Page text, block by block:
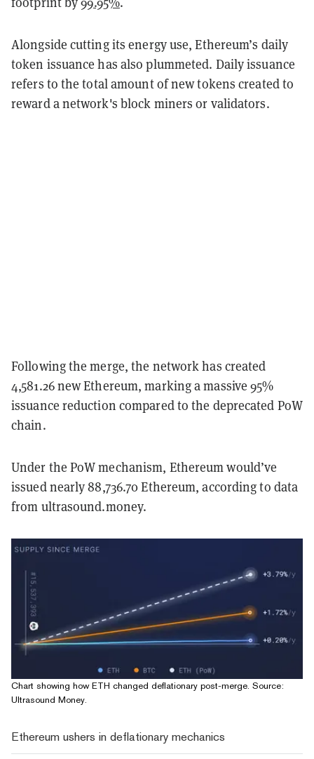
Alongside cutting its energy use, Ethereum’s daily
token issuance has also plummeted. Daily issuance
refers to the total amount of new tokens created to
reward a network's block miners or validators.
Following the merge, the network has created
4,581.26 new Ethereum, marking a massive 95%
issuance reduction compared to the deprecated PoW
chain.
Under the PoW mechanism, Ethereum would’ve
issued nearly 88,736.70 Ethereum, according to data
from ultrasound.money.
Chart showing how ETH changed deflationary post-merge. Source:
Ultrasound Money.
Ethereum ushers in deflationary mechanics